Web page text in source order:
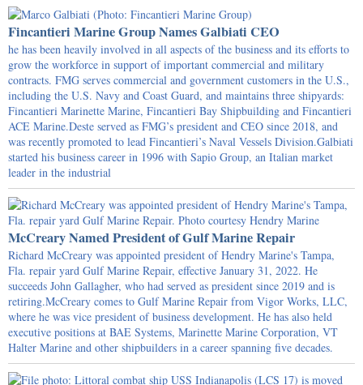
Fincantieri Marine Group Names Galbiati CEO
he has been heavily involved in all aspects of the business and its efforts to
grow the workforce in support of important commercial and military
contracts. FMG serves commercial and government customers in the U.S.,
including the U.S. Navy and Coast Guard, and maintains three shipyards:
Fincantieri Marinette Marine, Fincantieri Bay Shipbuilding and Fincantieri
ACE Marine.Deste served as FMG’s president and CEO since 2018, and
was recently promoted to lead Fincantieri’s Naval Vessels Division.Galbiati
started his business career in 1996 with Sapio Group, an Italian market
leader in the industrial
McCreary Named President of Gulf Marine Repair
Richard McCreary was appointed president of Hendry Marine's Tampa,
Fla. repair yard Gulf Marine Repair, effective January 31, 2022. He
succeeds John Gallagher, who had served as president since 2019 and is
retiring.McCreary comes to Gulf Marine Repair from Vigor Works, LLC,
where he was vice president of business development. He has also held
executive positions at BAE Systems, Marinette Marine Corporation, VT
Halter Marine and other shipbuilders in a career spanning five decades.